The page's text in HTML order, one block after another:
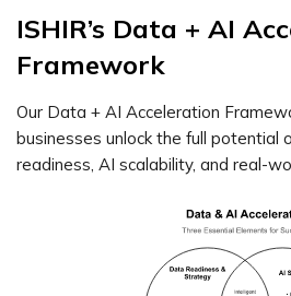
ISHIR’s Data + AI
Framework
Our Data + AI Acceleration
businesses unlock the full potential
readiness, AI scalability, and real-